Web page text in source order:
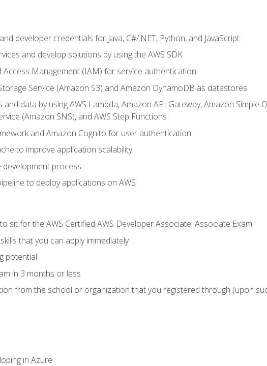
developer credentials for Java, C#/.NET, Python, and JavaScript
and develop solutions by using the AWS SDK
Access Management (IAM) for service authentication
Service (Amazon S3) and Amazon DynamoDB as datastores
data by using AWS Lambda, Amazon API Gateway, Amazon Simple
(Amazon SNS), and AWS Step Functions
and Amazon Cognito for user authentication
to improve application scalability
process
to deploy applications on AWS
sit for the AWS Certified AWS Developer Associate: Associate Exam
that you can apply immediately
potential
in 3 months or less
from the school or organization that you registered through (upon
in Azure